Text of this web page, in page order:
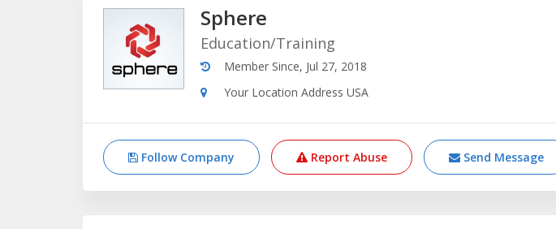
Sphere
Education/Training
Member Since, Jul 27, 2018
Your Location Address USA
Follow Company Report Abuse Send Message